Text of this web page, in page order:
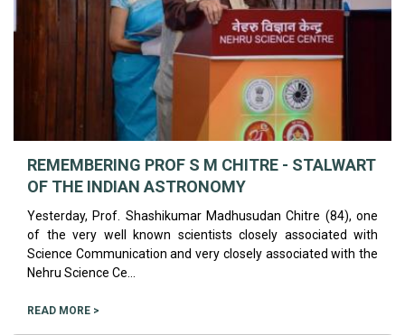
REMEMBERING PROF S M CHITRE - STALWART
OF THE INDIAN ASTRONOMY
Yesterday, Prof. Shashikumar Madhusudan Chitre (84), one
of the very well known scientists closely associated with
Science Communication and very closely associated with the
Nehru Science Ce...
READ MORE >